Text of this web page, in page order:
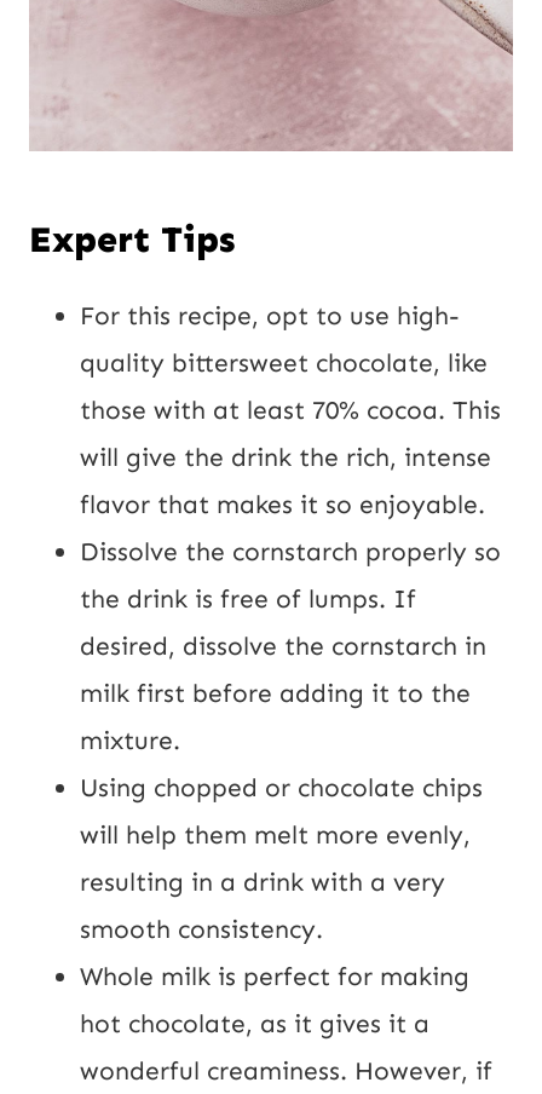
Expert Tips
For this recipe, opt to use high-
quality bittersweet chocolate, like
those with at least 70% cocoa. This
will give the drink the rich, intense
flavor that makes it so enjoyable.
Dissolve the cornstarch properly so
the drink is free of lumps. If
desired, dissolve the cornstarch in
milk first before adding it to the
mixture.
Using chopped or chocolate chips
will help them melt more evenly,
resulting in a drink with a very
smooth consistency.
Whole milk is perfect for making
hot chocolate, as it gives it a
wonderful creaminess. However, if